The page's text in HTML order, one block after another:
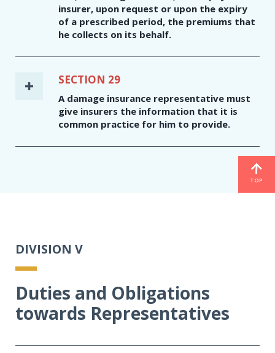
insurer, upon request or upon the expiry
of a prescribed period, the premiums that
he collects on its behalf.
SECTION 29
A damage insurance representative must
give insurers the information that it is
common practice for him to provide.
TOP
DIVISION V
Duties and Obligations
towards Representatives